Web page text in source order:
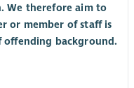
We therefore aim to
or member of staff is
background.